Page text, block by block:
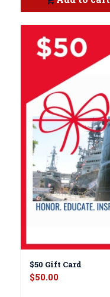
$50 Gift Card
$50.00